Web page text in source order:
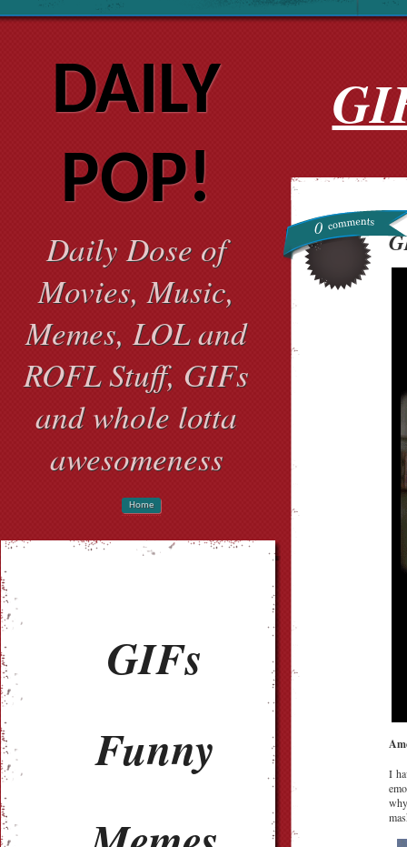
DAILY
POP!
Daily Dose of
Movies, Music,
Memes, LOL and
ROFL Stuff, GIFs
and whole lotta
awesomeness
0
I
Home
GIFs
Funny